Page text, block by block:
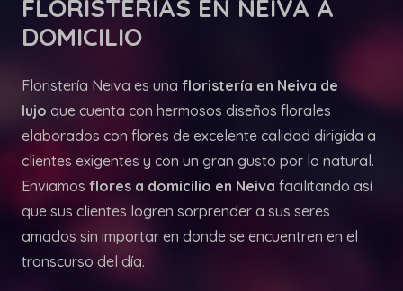
FLORISTERÍAS EN NEIVA A
DOMICILIO
Floristería Neiva es una floristería en Neiva de
lujo que cuenta con hermosos diseños florales
elaborados con flores de excelente calidad dirigida a
clientes exigentes y con un gran gusto por lo natural.
Enviamos flores a domicilio en Neiva facilitando así
que sus clientes logren sorprender a sus seres
amados sin importar en donde se encuentren en el
transcurso del día.